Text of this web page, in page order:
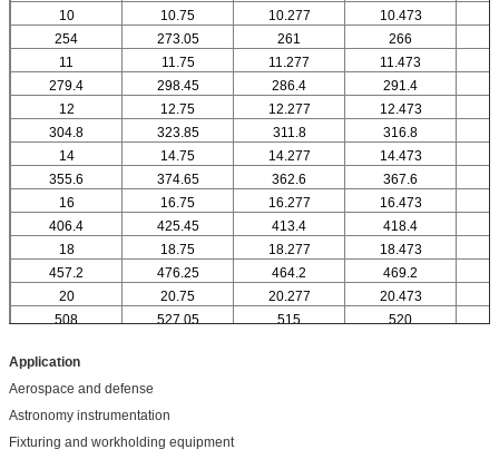
10 10.75 10.277 10.473
254
273.05 261 266
11
11.75 11.277 11.473
279.4
298.45 286.4 291.4
12
12.75 12.277 12.473
304.8
323.85 311.8 316.8
14
14.75 14.277 14.473
355.6
374.65 362.6 367.6
16
16.75 16.277 16.473
406.4
425.45 413.4 418.4
18
18.75 18.277 18.473
457.2
476.25 464.2 469.2
20
20.75 20.277 20.473
508
527.05 515 520
Application
Aerospace and defense
Astronomy instrumentation
Fixturing and workholding equipment